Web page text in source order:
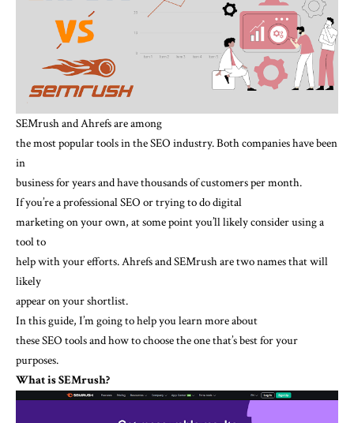
SEMrush and Ahrefs are among
the most popular tools in the SEO industry. Both companies have been
in
business for years and have thousands of customers per month.
If you’re a professional SEO or trying to do digital
marketing on your own, at some point you’ll likely consider using a
tool to
help with your efforts. Ahrefs and SEMrush are two names that will
likely
appear on your shortlist.
In this guide, I’m going to help you learn more about
these SEO tools and how to choose the one that’s best for your
purposes.
What is SEMrush?